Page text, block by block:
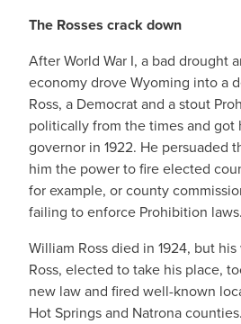
The Rosses crack down
After World War I, a bad drought
economy drove Wyoming into a
Ross, a Democrat and a stout
politically from the times and got
governor in 1922. He persuaded
him the power to fire elected
for example, or county
failing to enforce Prohibition laws.
William Ross died in 1924, but
Ross, elected to take his place,
new law and fired well-known
Hot Springs and Natrona counties.